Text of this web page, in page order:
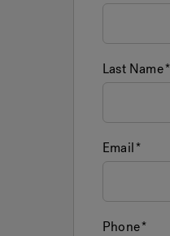
Last Name
Email
Phone